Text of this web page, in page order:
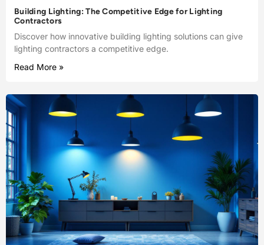
Building Lighting: The Competitive Edge for Lighting
Contractors
Discover how innovative building lighting solutions can give
lighting contractors a competitive edge.
Read More »